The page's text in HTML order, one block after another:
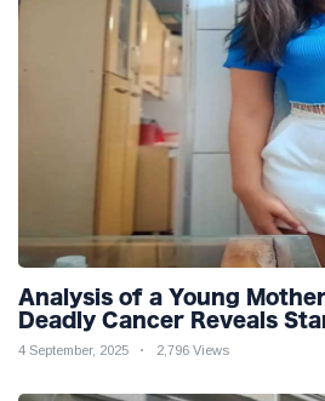
Analysis of a Young
Deadly Cancer Reveals
4 September, 2025 2,796 Views